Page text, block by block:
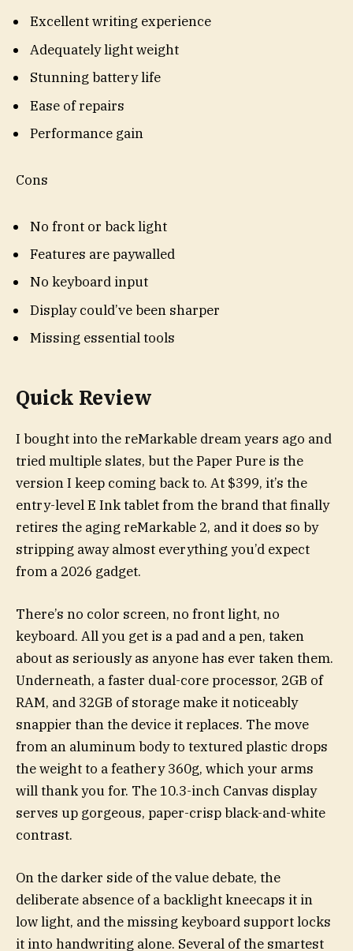
Excellent writing experience
Adequately light weight
Stunning battery life
Ease of repairs
Performance gain
Cons
No front or back light
Features are paywalled
No keyboard input
Display could’ve been sharper
Missing essential tools
Quick Review
I bought into the reMarkable dream years ago and
tried multiple slates, but the Paper Pure is the
version I keep coming back to. At $399, it’s the
entry-level E Ink tablet from the brand that finally
retires the aging reMarkable 2, and it does so by
stripping away almost everything you’d expect
from a 2026 gadget.
There’s no color screen, no front light, no
keyboard. All you get is a pad and a pen, taken
about as seriously as anyone has ever taken them.
Underneath, a faster dual-core processor, 2GB of
RAM, and 32GB of storage make it noticeably
snappier than the device it replaces. The move
from an aluminum body to textured plastic drops
the weight to a feathery 360g, which your arms
will thank you for. The 10.3-inch Canvas display
serves up gorgeous, paper-crisp black-and-white
contrast.
On the darker side of the value debate, the
deliberate absence of a backlight kneecaps it in
low light, and the missing keyboard support locks
it into handwriting alone. Several of the smartest